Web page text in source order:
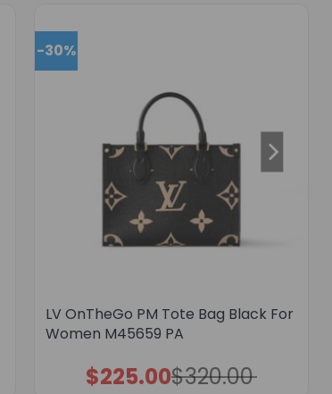
-30%
LV OnTheGo PM Tote Bag Black For
Women M45659 PA
$320.00
Original
price
$225.00Current
price